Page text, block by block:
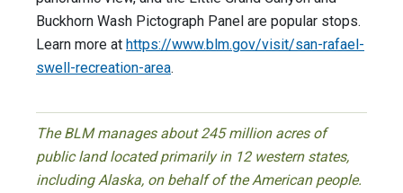
Buckhorn Wash Pictograph Panel are popular stops.
Learn more at https://www.blm.gov/visit/san-rafael-
swell-recreation-area.
The BLM manages about 245 million acres of
public land located primarily in 12 western states,
including Alaska, on behalf of the American people.